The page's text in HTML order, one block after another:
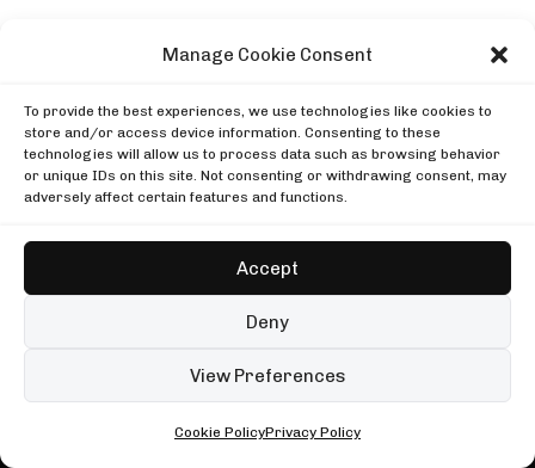
Manage Cookie Consent
To provide the best experiences, we use technologies like cookies to
store and/or access device information. Consenting to these
technologies will allow us to process data such as browsing behavior
or unique IDs on this site. Not consenting or withdrawing consent, may
adversely affect certain features and functions.
Accept
Deny
View Preferences
Cookie PolicyPrivacy Policy
PREVIOUS ARTICLE
Cazt Joins Flip (BR) and Like Mike to Bring
Spotify Hits New Heights in 2024 Q2 Report
Fred again.. in London
Afro House Tech House
Any Rave Driving Chill Focus Summer
UP NEXT
Shimza in Johannesburg
Peggy Gou at Palais des Beaux-Arts de Lille
Sonja Moonear at Lost Beach Club
TECHNO AIRLINES NEWSLETTER
Enjoying this read?
news, festivals and mixes.
Subscribe